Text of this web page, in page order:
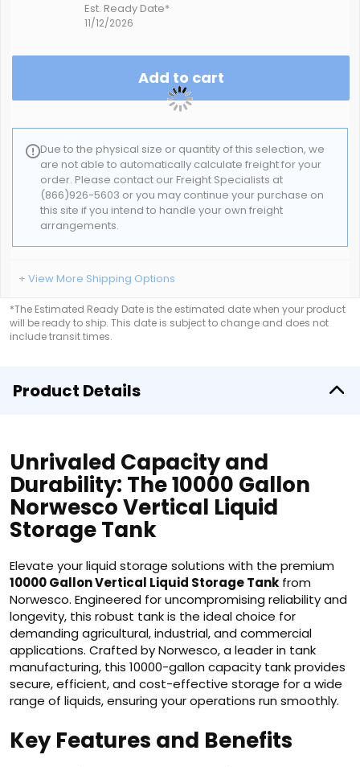
Est. Ready Date*
11/12/2026
Add to cart
Due to the physical size or quantity of this selection, we
are not able to automatically calculate freight for your
order. Please contact our Freight Specialists at
(866)926-5603 or you may continue your purchase on
this site if you intend to handle your own freight
arrangements.
+ View More Shipping Options
*The Estimated Ready Date is the estimated date when your product
will be ready to ship. This date is subject to change and does not
include transit times.
Product Details
Unrivaled Capacity and
Durability: The 10000 Gallon
Norwesco Vertical Liquid
Storage Tank
Elevate your liquid storage solutions with the premium
10000 Gallon Vertical Liquid Storage Tank from
Norwesco. Engineered for uncompromising reliability and
longevity, this robust tank is the ideal choice for
demanding agricultural, industrial, and commercial
applications. Crafted by Norwesco, a leader in tank
manufacturing, this 10000-gallon capacity tank provides
secure, efficient, and cost-effective storage for a wide
range of liquids, ensuring your operations run smoothly.
Key Features and Benefits